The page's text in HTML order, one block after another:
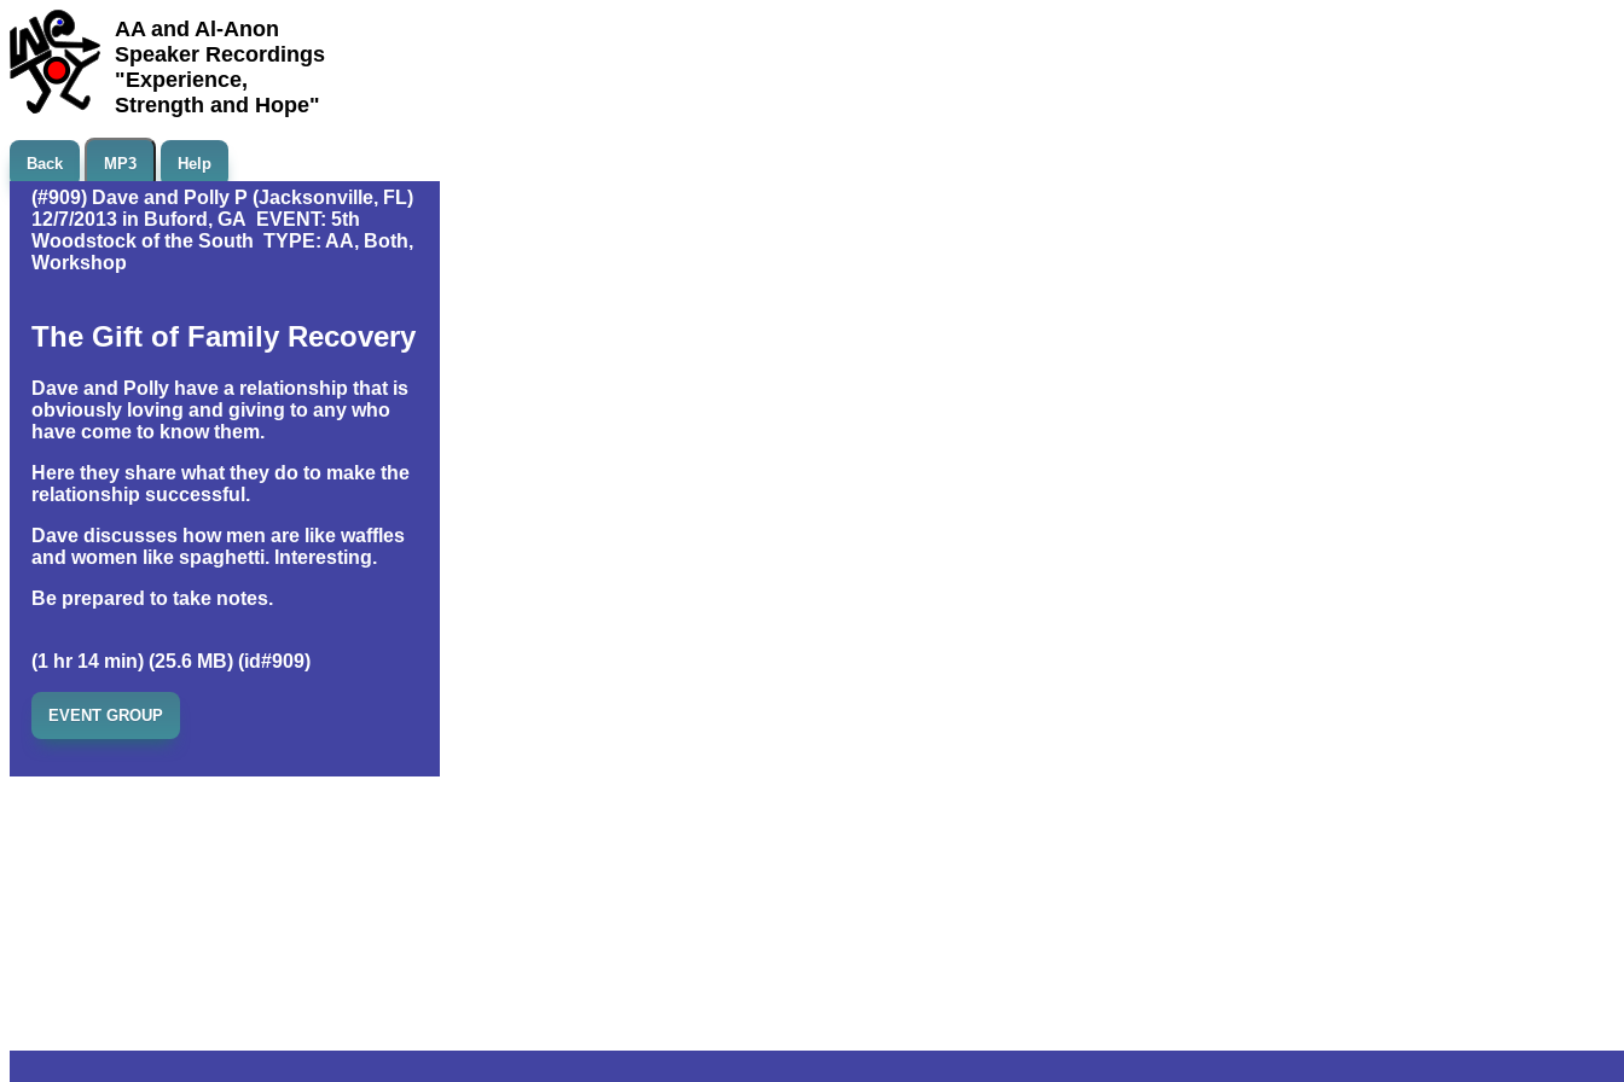
AA and Al-Anon
Speaker Recordings
"Experience,
Strength and Hope"
Back MP3 Help
(#909) Dave and Polly P (Jacksonville, FL)
12/7/2013 in Buford, GA EVENT: 5th
Woodstock of the South TYPE: AA, Both,
Workshop
The Gift of Family Recovery
Dave and Polly have a relationship that is
obviously loving and giving to any who
have come to know them.
Here they share what they do to make the
relationship successful.
Dave discusses how men are like waffles
and women like spaghetti. Interesting.
Be prepared to take notes.
(1 hr 14 min) (25.6 MB) (id#909)
EVENT GROUP